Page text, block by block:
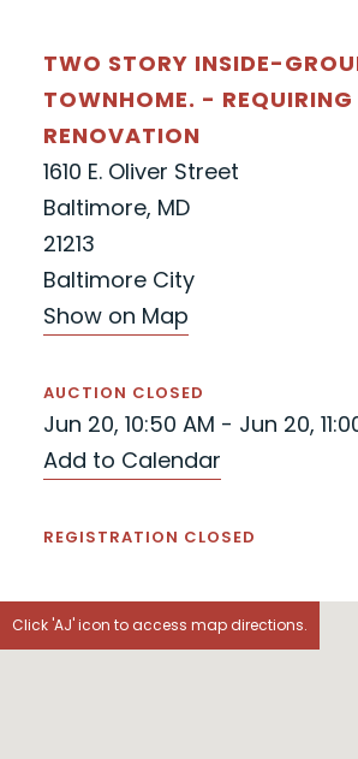
TWO STORY INSIDE-
TOWNHOME. - REQUIRING
RENOVATION
1610 E. Oliver Street
Baltimore, MD
21213
Baltimore City
Show on Map
AUCTION CLOSED
Jun 20, 10:50 AM - Jun 20,
Add to Calendar
REGISTRATION CLOSED
Click 'AJ' icon to access map directions.